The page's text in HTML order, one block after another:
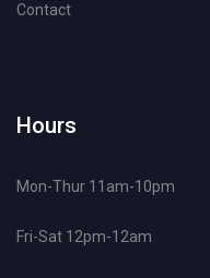
Contact
Hours
Mon-Thur 11am-10pm
Fri-Sat 12pm-12am